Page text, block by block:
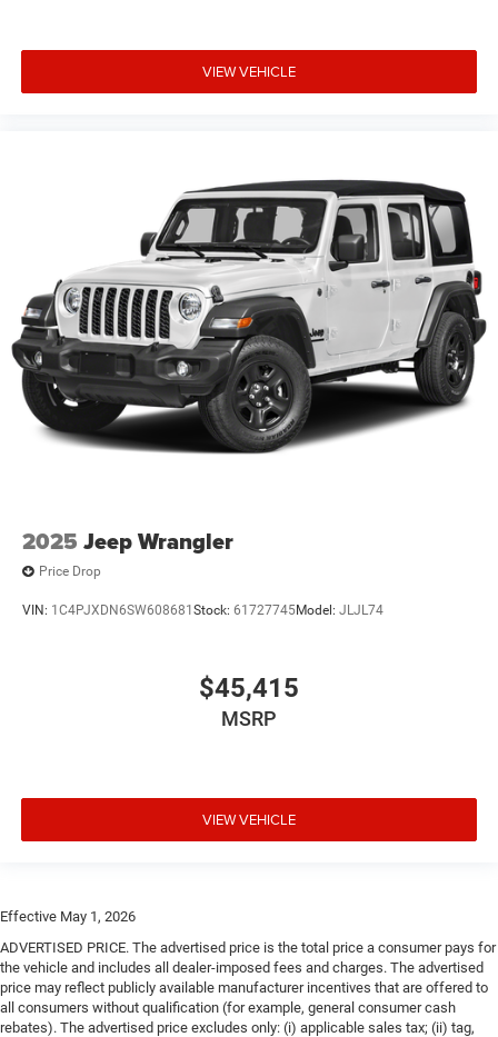
VIEW VEHICLE
2025 Jeep Wrangler
Price Drop
VIN: 1C4PJXDN6SW608681 Stock: 61727745Model: JLJL74
$45,415
MSRP
VIEW VEHICLE
Effective May 1, 2026
ADVERTISED PRICE. The advertised price is the total price a consumer pays for
the vehicle and includes all dealer-imposed fees and charges. The advertised
price may reflect publicly available manufacturer incentives that are offered to
all consumers without qualification (for example, general consumer cash
rebates). The advertised price excludes only: (i) applicable sales tax; (ii) tag,